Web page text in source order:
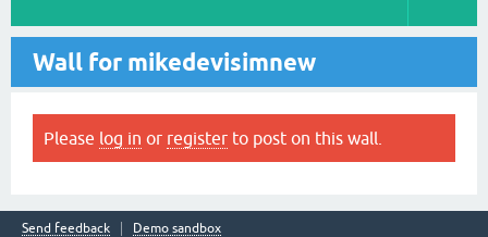
Wall for mikedevisimnew
Please log in or register to post on this wall.
Send feedback
Demo sandbox